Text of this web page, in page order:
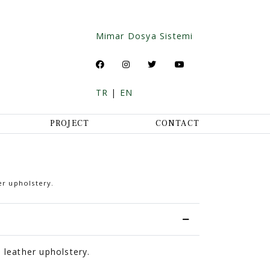
Mimar Dosya Sistemi
TR | EN
PROJECT CONTACT
upholstery.
upholstery.